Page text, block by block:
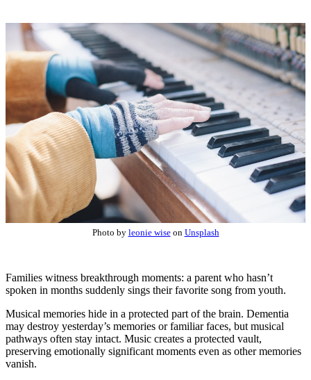
Photo by leonie wiseon Unsplash
Families witness breakthrough moments: a parent who hasn’t
spoken in months suddenly sings their favorite song from youth.
Musical memories hide in a protected part of the brain. Dementia
may destroy yesterday’s memories or familiar faces, but musical
pathways often stay intact. Music creates a protected vault,
preserving emotionally significant moments even as other memories
vanish.